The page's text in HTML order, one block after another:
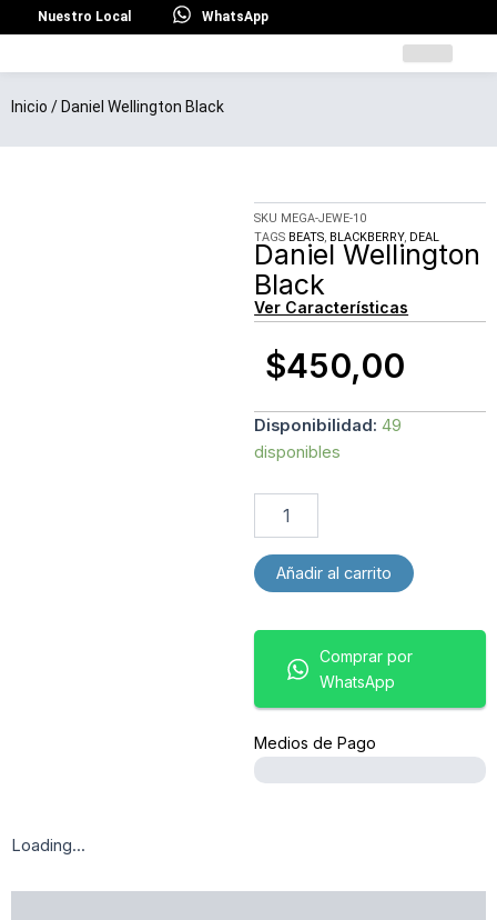
al
Nuestro Local WhatsApp
Inicio / Daniel Wellington Black
SKU MEGA-JEWE-10
TAGS BEATS, BLACKBERRY, DEAL
Daniel Wellington
Black
Ver Características
$450,00
Disponibilidad: 49
disponibles
Daniel
Wellington
Black
Añadir al carrito
Comprar por
WhatsApp
Medios de Pago
Loading...